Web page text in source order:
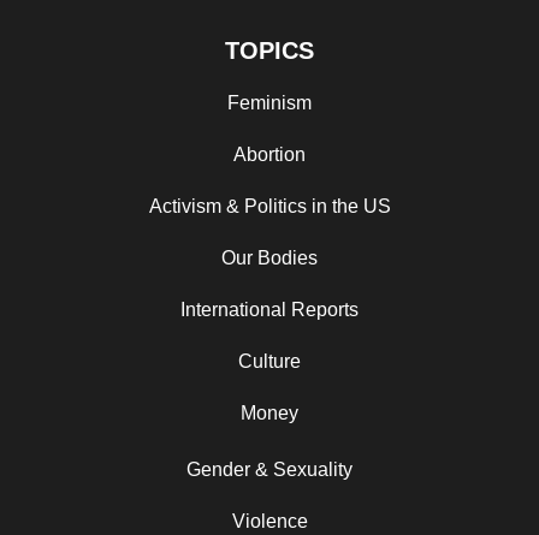
TOPICS
Feminism
Abortion
Activism & Politics in the US
Our Bodies
International Reports
Culture
Money
Gender & Sexuality
Violence